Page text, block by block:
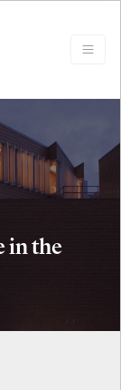
in the